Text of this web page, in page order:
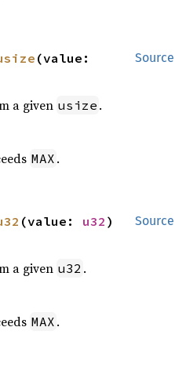
Source
a given usize .
MAX .
Source
(value: u32 )
a given u32 .
MAX .